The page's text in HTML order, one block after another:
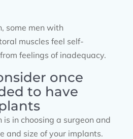
some men with
muscles feel self-
feelings of inadequacy.
once
to have
is in choosing a surgeon and
and size of your implants.